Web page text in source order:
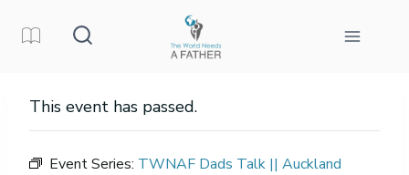
This event has passed.
Event Series: TWNAF Dads Talk || Auckland